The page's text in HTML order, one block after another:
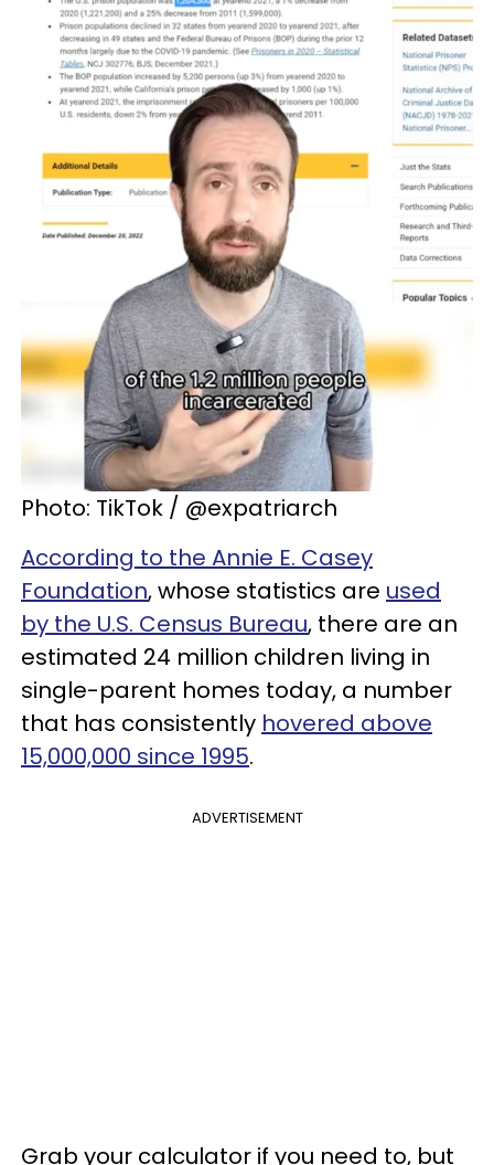
Photo: TikTok / @expatriarch
According to the Annie E. Casey
Foundation, whose statistics are used
by the U.S. Census Bureau, there are an
estimated 24 million children living in
single-parent homes today, a number
that has consistently hovered above
15,000,000 since 1995.
ADVERTISEMENT
Grab your calculator if you need to, but